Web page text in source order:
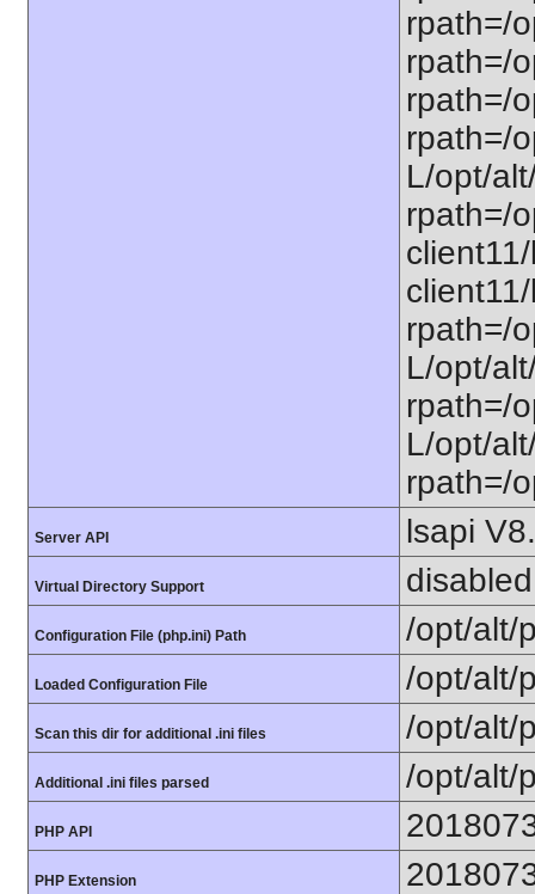
rpath=/
rpath=/
rpath=/
rpath=/
L/opt/
rpath=/
rpath=/
L/opt/
rpath=/
L/opt/
rpath=/
Server API lsapi
Virtual Directory Support disabled
Configuration File (php.ini) Path /opt/alt/
Loaded Configuration File /opt/alt/
Scan this dir for additional .ini files /opt/alt/
Additional .ini files parsed /opt/alt/
PHP API
PHP Extension